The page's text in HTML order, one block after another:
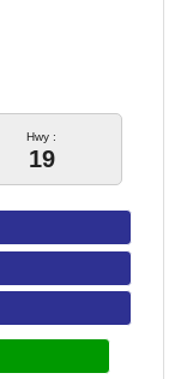
Hwy :
19